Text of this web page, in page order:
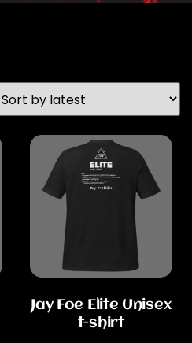
Jay Foe Elite Unisex
t-shirt